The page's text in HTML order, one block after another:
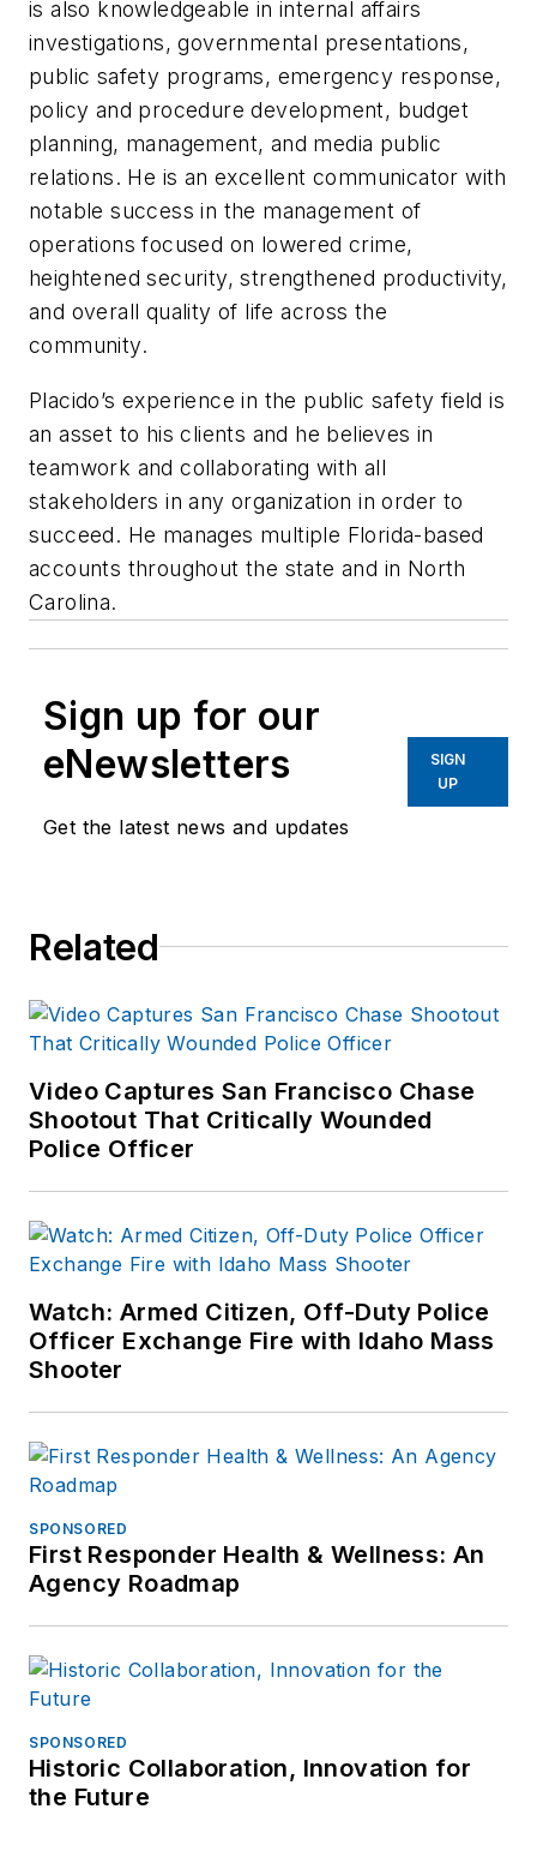
is also knowledgeable in internal affairs
investigations, governmental presentations,
public safety programs, emergency response,
policy and procedure development, budget
planning, management, and media public
relations. He is an excellent communicator with
notable success in the management of
operations focused on lowered crime,
heightened security, strengthened productivity,
and overall quality of life across the
community.
Placido’s experience in the public safety field is
an asset to his clients and he believes in
teamwork and collaborating with all
stakeholders in any organization in order to
succeed. He manages multiple Florida-based
accounts throughout the state and in North
Carolina.
Sign up for our
eNewsletters
Get the latest news and updates
SIGN
UP
Related
Video Captures San Francisco Chase
Shootout That Critically Wounded
Police Officer
Watch: Armed Citizen, Off-Duty Police
Officer Exchange Fire with Idaho Mass
Shooter
SPONSORED
First Responder Health & Wellness: An
Agency Roadmap
SPONSORED
Historic Collaboration, Innovation for
the Future